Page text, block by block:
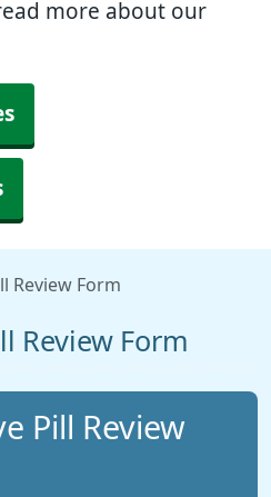
more about our
Review Form
Review Form
Pill Review